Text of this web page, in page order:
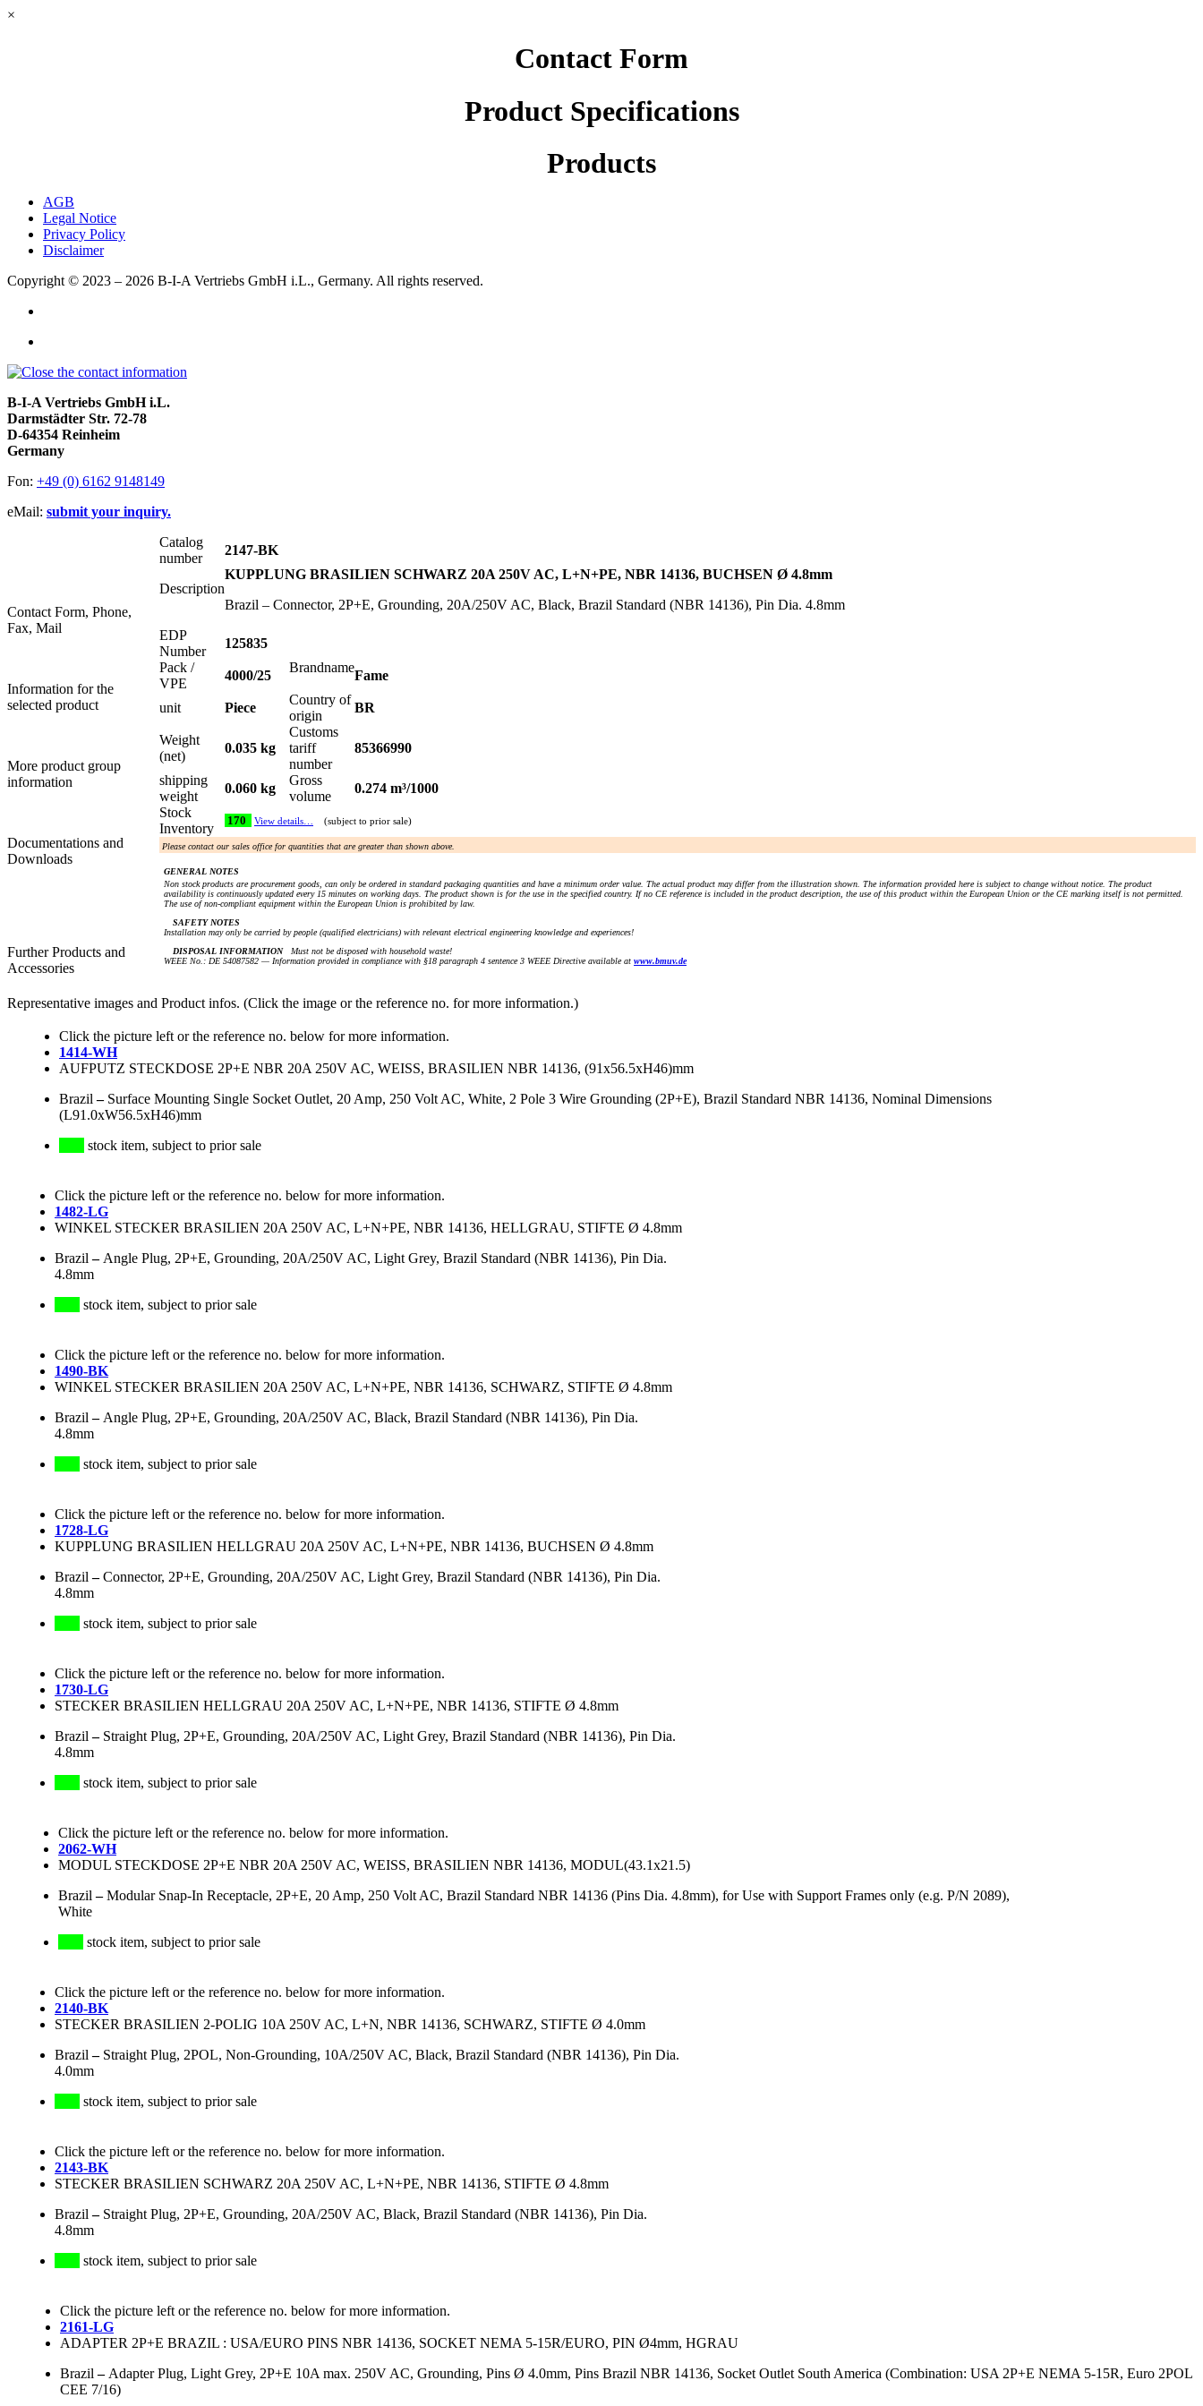
×
Contact Form
Product Specifications
Products
AGB
Legal Notice
Privacy Policy
Disclaimer
Copyright © 2023 – 2026 B-I-A Vertriebs GmbH i.L., Germany. All rights reserved.
B-I-A Vertriebs GmbH i.L.
Darmstädter Str. 72-78
D-64354 Reinheim
Germany
Fon: +49 (0) 6162 9148149
eMail: submit your inquiry.
Contact Form, Phone,
Fax, Mail
Information for the
selected product
More product group
information
Documentations and
Downloads
Further Products and
Accessories
Catalog
number
2147-BK
Description
KUPPLUNG BRASILIEN SCHWARZ 20A 250V AC, L+N+PE, NBR 14136, BUCHSEN Ø 4.8mm
Brazil – Connector, 2P+E, Grounding, 20A/250V AC, Black, Brazil Standard (NBR 14136), Pin Dia. 4.8mm
EDP
Number
125835
Pack /
VPE
4000/25
Brandname
Fame
unit Piece
Country of
origin
BR
Weight
(net)
0.035 kg
Customs
tariff
number
85366990
shipping
weight
0.060 kg
Gross
volume
0.274 m³/1000
Stock
Inventory
170 View details… (subject to prior sale)
Please contact our sales office for quantities that are greater than shown above.
GENERAL NOTES
Non stock products are procurement goods, can only be ordered in standard packaging quantities and have a minimum order value. The actual product may differ from the illustration shown. The information provided here is subject to change without notice. The product
availability is continuously updated every 15 minutes on working days. The product shown is for the use in the specified country. If no CE reference is included in the product description, the use of this product within the European Union or the CE marking itself is not permitted.
The use of non-compliant equipment within the European Union is prohibited by law.
SAFETY NOTES
Installation may only be carried by people (qualified electricians) with relevant electrical engineering knowledge and experiences!
DISPOSAL INFORMATIONMust not be disposed with household waste!
WEEE No.: DE 54087582 — Information provided in compliance with §18 paragraph 4 sentence 3 WEEE Directive available at www.bmuv.de
Representative images and Product infos. (Click the image or the reference no. for more information.)
Click the picture left or the reference no. below for more information.
1414-WH
AUFPUTZ STECKDOSE 2P+E NBR 20A 250V AC, WEISS, BRASILIEN NBR 14136, (91x56.5xH46)mm
Brazil – Surface Mounting Single Socket Outlet, 20 Amp, 250 Volt AC, White, 2 Pole 3 Wire Grounding (2P+E), Brazil Standard NBR 14136, Nominal Dimensions
(L91.0xW56.5xH46)mm
stock item, subject to prior sale
Click the picture left or the reference no. below for more information.
1482-LG
WINKEL STECKER BRASILIEN 20A 250V AC, L+N+PE, NBR 14136, HELLGRAU, STIFTE Ø 4.8mm
Brazil – Angle Plug, 2P+E, Grounding, 20A/250V AC, Light Grey, Brazil Standard (NBR 14136), Pin Dia.
4.8mm
stock item, subject to prior sale
Click the picture left or the reference no. below for more information.
1490-BK
WINKEL STECKER BRASILIEN 20A 250V AC, L+N+PE, NBR 14136, SCHWARZ, STIFTE Ø 4.8mm
Brazil – Angle Plug, 2P+E, Grounding, 20A/250V AC, Black, Brazil Standard (NBR 14136), Pin Dia.
4.8mm
stock item, subject to prior sale
Click the picture left or the reference no. below for more information.
1728-LG
KUPPLUNG BRASILIEN HELLGRAU 20A 250V AC, L+N+PE, NBR 14136, BUCHSEN Ø 4.8mm
Brazil –Connector, 2P+E, Grounding, 20A/250V AC, Light Grey, Brazil Standard (NBR 14136), Pin Dia.
4.8mm
stock item, subject to prior sale
Click the picture left or the reference no. below for more information.
1730-LG
STECKER BRASILIEN HELLGRAU 20A 250V AC, L+N+PE, NBR 14136, STIFTE Ø 4.8mm
Brazil – Straight Plug, 2P+E, Grounding, 20A/250V AC, Light Grey, Brazil Standard (NBR 14136), Pin Dia.
4.8mm
stock item, subject to prior sale
Click the picture left or the reference no. below for more information.
2062-WH
MODUL STECKDOSE 2P+E NBR 20A 250V AC, WEISS, BRASILIEN NBR 14136, MODUL(43.1x21.5)
Brazil –Modular Snap-In Receptacle, 2P+E, 20 Amp, 250 Volt AC, Brazil Standard NBR 14136 (Pins Dia. 4.8mm), for Use with Support Frames only (e.g. P/N 2089),
White
stock item, subject to prior sale
Click the picture left or the reference no. below for more information.
2140-BK
STECKER BRASILIEN 2-POLIG 10A 250V AC, L+N, NBR 14136, SCHWARZ, STIFTE Ø 4.0mm
Brazil – Straight Plug, 2POL, Non-Grounding, 10A/250V AC, Black, Brazil Standard (NBR 14136), Pin Dia.
4.0mm
stock item, subject to prior sale
Click the picture left or the reference no. below for more information.
2143-BK
STECKER BRASILIEN SCHWARZ 20A 250V AC, L+N+PE, NBR 14136, STIFTE Ø 4.8mm
Brazil – Straight Plug, 2P+E, Grounding, 20A/250V AC, Black, Brazil Standard (NBR 14136), Pin Dia.
4.8mm
stock item, subject to prior sale
Click the picture left or the reference no. below for more information.
2161-LG
ADAPTER 2P+E BRAZIL : USA/EURO PINS NBR 14136, SOCKET NEMA 5-15R/EURO, PIN Ø4mm, HGRAU
Brazil – Adapter Plug, Light Grey, 2P+E 10A max. 250V AC, Grounding, Pins Ø 4.0mm, Pins Brazil NBR 14136, Socket Outlet South America (Combination: USA 2P+E NEMA 5-15R, Euro 2POL
CEE 7/16)